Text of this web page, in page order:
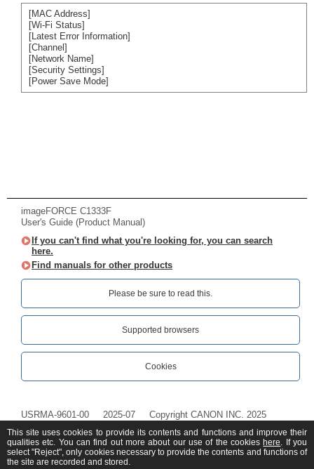
[MAC Address]
[Wi-Fi Status]
[Latest Error Information]
[Channel]
[Network Name]
[Security Settings]
[Power Save Mode]
imageFORCE C1333F
User's Guide (Product Manual)
If you can't find what you're looking for, you can search
here.
Find manuals for other products
Please be sure to read this.‎
Supported browsers
Cookies
USRMA-9601-00 2025-07 Copyright CANON INC. 2025
This site uses cookies to provide its contents and functions and improve their
qualities etc. You can find out more about our use of the cookies here. If you
select "Reject", only cookies necessary to provide the contents and functions of
the site are recorded and stored.